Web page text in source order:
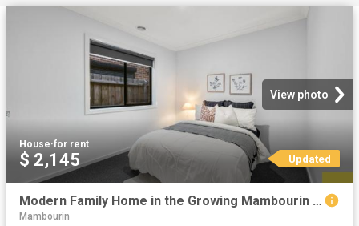
View photo
House·for rent
$ 2,145 Updated
Modern Family Home in the Growing Mambourin Community
Mambourin